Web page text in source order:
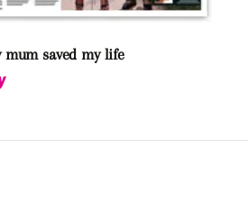
mum saved my life